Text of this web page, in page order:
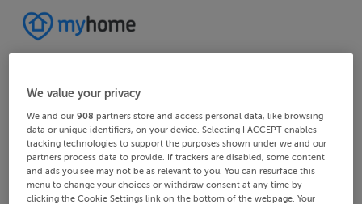
We value your privacy
We and our908 partners store and access personal data, like browsing
data or unique identifiers, on your device. Selecting I ACCEPT enables
tracking technologies to support the purposes shown under we and our
partners process data to provide. If trackers are disabled, some content
and ads you see may not be as relevant to you. You can resurface this
menu to change your choices or withdraw consent at any time by
clicking the Cookie Settings link on the bottom of the webpage. Your